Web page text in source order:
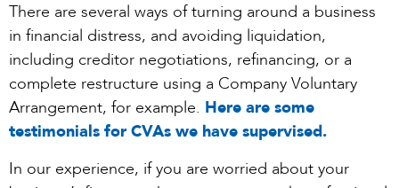
There are several ways of turning around a business
in financial distress, and avoiding liquidation,
including creditor negotiations, refinancing, or a
complete restructure using a Company Voluntary
Arrangement, for example. Here are some
testimonials for CVAs we have supervised.
In our experience, if you are worried about your